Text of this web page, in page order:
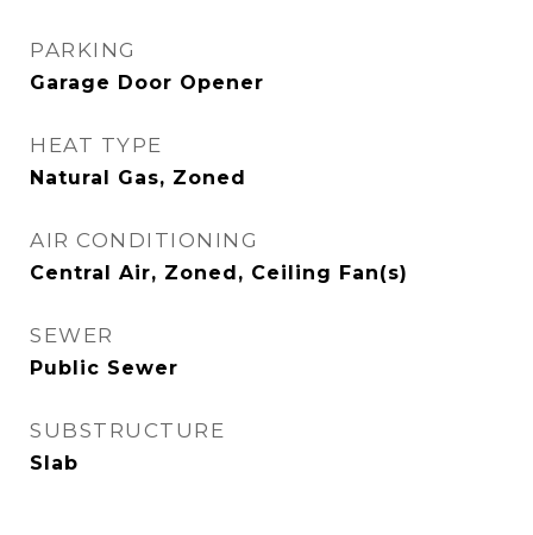
PARKING
Garage Door Opener
HEAT TYPE
Natural Gas, Zoned
AIR CONDITIONING
Central Air, Zoned, Ceiling Fan(s)
SEWER
Public Sewer
SUBSTRUCTURE
Slab